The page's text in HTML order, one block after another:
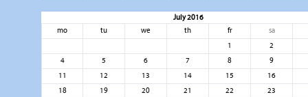
July 2016
mo
tu we th fr
sa
1
2
4
5 6 7 8
9
11
12 13 14 15
16
18
19 20 21 22
23